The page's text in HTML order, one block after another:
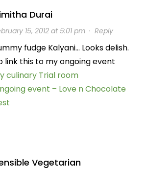
Durai
15, 2012 at 5:01 pm· Reply
fudge Kalyani… Looks delish.
link this to my ongoing event
culinary Trial room
event – Love n Chocolate
Vegetarian